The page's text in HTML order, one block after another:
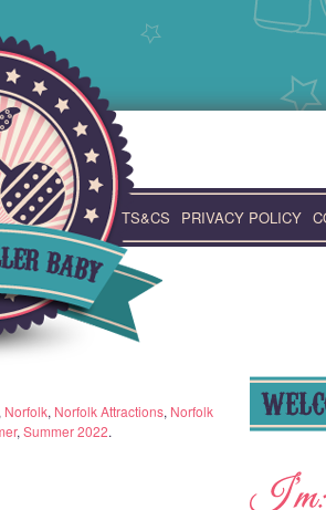
TS&CS PRIVACY POLICY
Norfolk, Norfolk Attractions, Norfolk
, Summer 2022.